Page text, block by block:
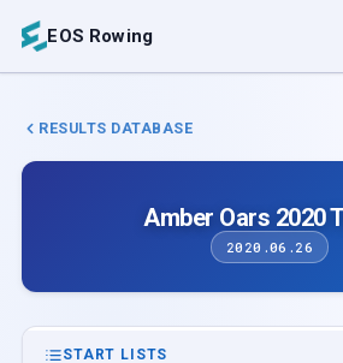
EOS Rowing
RESULTS DATABASE
Amber Oars 2020
2020.06.26
START LISTS